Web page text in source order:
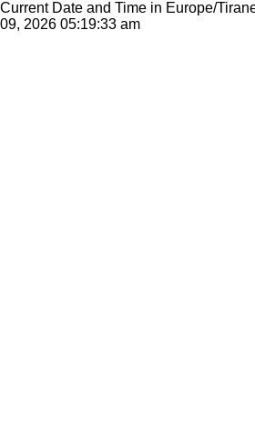
Current Date and Time in Europe/
09, 2026 05:19:33 am